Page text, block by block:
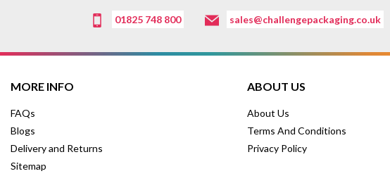
01825 748 800 sales@challengepackaging.co.uk
MORE INFO
FAQs
Blogs
Delivery and Returns
Sitemap
ABOUT US
About Us
Terms And Conditions
Privacy Policy